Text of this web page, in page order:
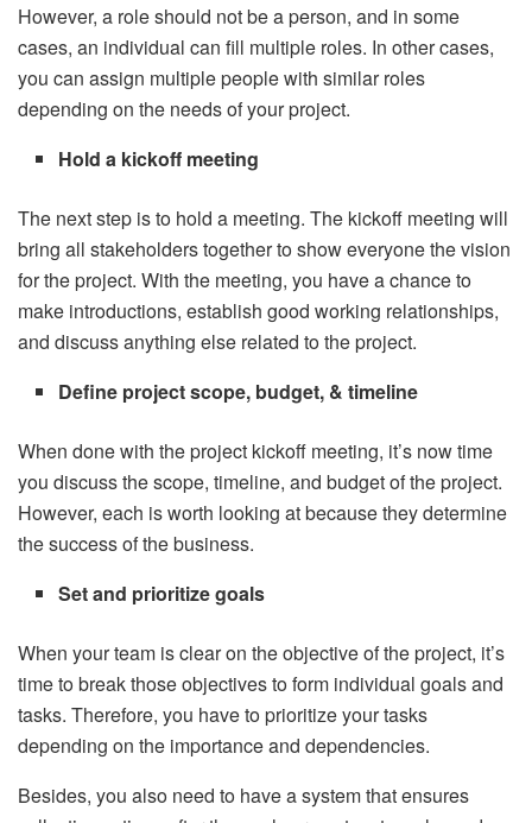
However, a role should not be a person, and in some
cases, an individual can fill multiple roles. In other cases,
you can assign multiple people with similar roles
depending on the needs of your project.
Hold a kickoff meeting
The next step is to hold a meeting. The kickoff meeting will
bring all stakeholders together to show everyone the vision
for the project. With the meeting, you have a chance to
make introductions, establish good working relationships,
and discuss anything else related to the project.
Define project scope, budget, & timeline
When done with the project kickoff meeting, it’s now time
you discuss the scope, timeline, and budget of the project.
However, each is worth looking at because they determine
the success of the business.
Set and prioritize goals
When your team is clear on the objective of the project, it’s
time to break those objectives to form individual goals and
tasks. Therefore, you have to prioritize your tasks
depending on the importance and dependencies.
Besides, you also need to have a system that ensures